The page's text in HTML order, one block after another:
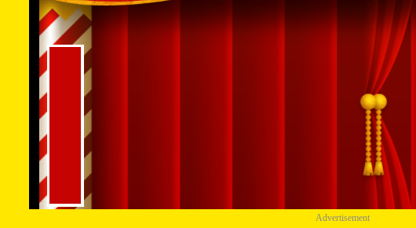
Advertisement